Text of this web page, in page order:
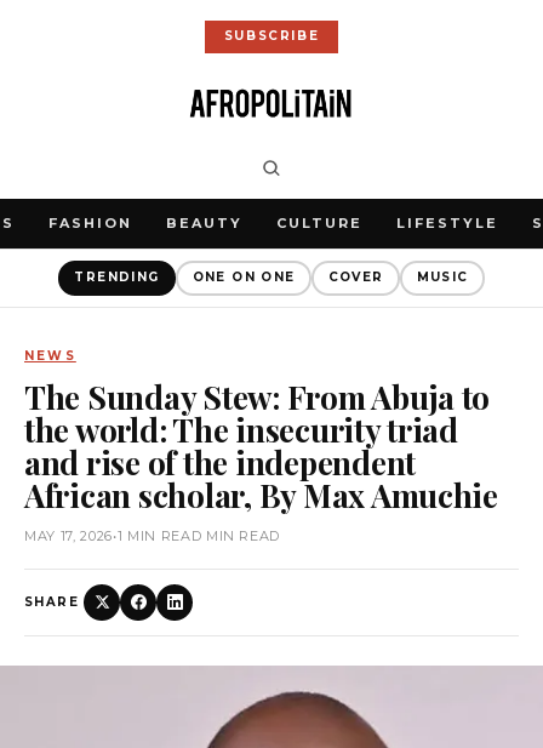
SUBSCRIBE
FASHION BEAUTY CULTURE LIFESTYLE
TRENDING ONE ON ONE COVER MUSIC
NEWS
The Sunday Stew: From Abuja to
the world: The insecurity triad
and rise of the independent
African scholar, By Max Amuchie
MAY 17, 2026•1 MIN READ MIN READ
SHARE